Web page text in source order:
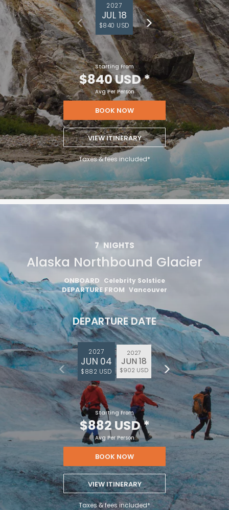
2027
JUL 18
$840 USD
Starting From
$840 USD*
Avg Per Person
BOOK NOW
VIEW ITINERARY
Taxes & fees included*
7 NIGHTS
Alaska Northbound Glacier
ONBOARD Celebrity Solstice
DEPARTURE FROM Vancouver
DEPARTURE DATE
2027
JUN 04
$882 USD
2027
JUN 18
$902 USD
Starting From
$882 USD*
Avg Per Person
BOOK NOW
VIEW ITINERARY
Taxes & fees included*